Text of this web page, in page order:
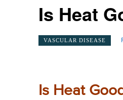
Is Heat
VASCULAR DISEASE
Is Heat